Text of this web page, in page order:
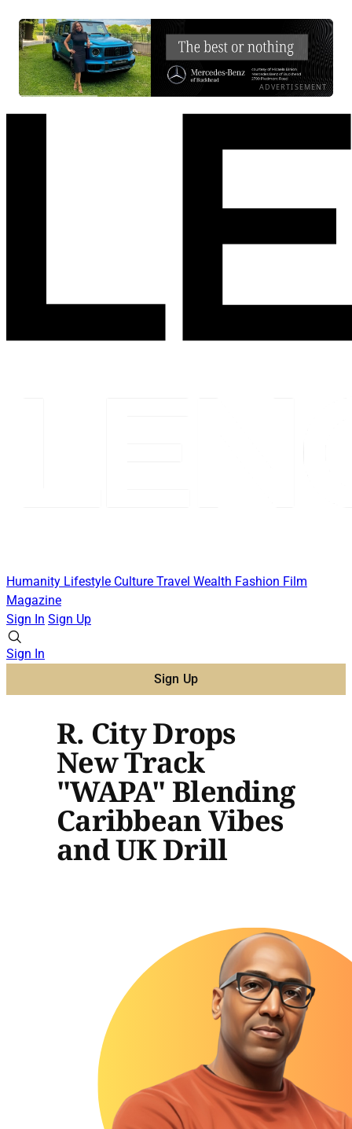
ADVERTISEMENT
Humanity Lifestyle Culture Travel Wealth Fashion Film
Magazine
Sign In Sign Up
Sign In
Sign Up
R. City Drops
New Track
"WAPA" Blending
Caribbean Vibes
and UK Drill